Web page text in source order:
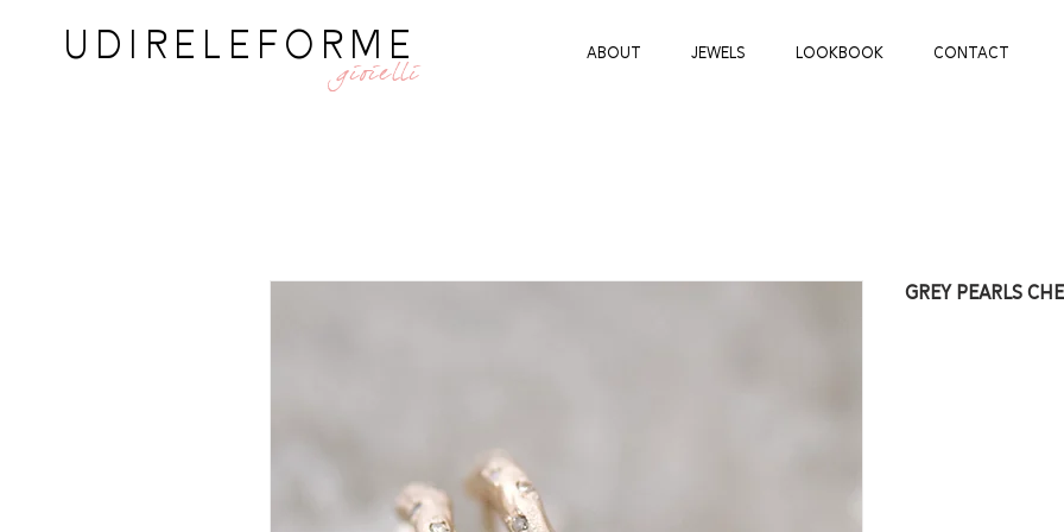
UDIRELEFORME
gioielli
ABOUT JEWELS LOOKBOOK CONTACT
GREY PEARLS